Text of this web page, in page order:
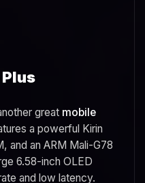
great mobile
a powerful Kirin
and an ARM Mali-G78
6.58-inch OLED
and low latency.